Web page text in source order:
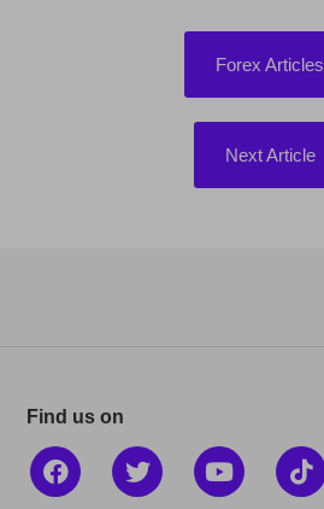
Forex Articles
Next Article
Find us on